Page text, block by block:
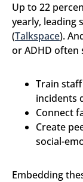
Up to 22
yearly, leading
(Talkspace).
or ADHD often
Train
incidents
Connect
Create
social-
Embedding